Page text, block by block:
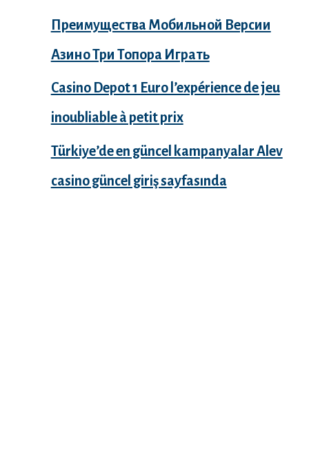
Преимущества Мобильной Версии
Азино Три Топора Играть
Casino Depot 1 Euro l’expérience de jeu
inoubliable à petit prix
Türkiye’de en güncel kampanyalar Alev
casino güncel giriş sayfasında